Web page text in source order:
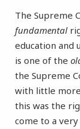
The Supreme
fundamental
education and
is one of the
the Supreme
with little
this was the
come to a